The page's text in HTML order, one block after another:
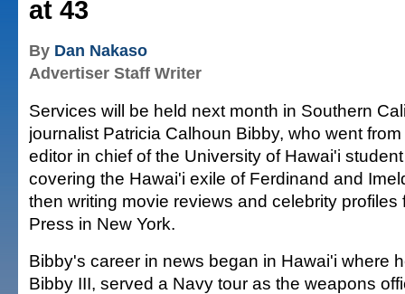
at 43
By Dan Nakaso
Advertiser Staff Writer
Services will be held next month in Southern
journalist Patricia Calhoun Bibby, who went
editor in chief of the University of Hawai'i
covering the Hawai'i exile of Ferdinand and
then writing movie reviews and celebrity profiles
Press in New York.
Bibby's career in news began in Hawai'i where
Bibby III, served a Navy tour as the weapons